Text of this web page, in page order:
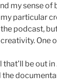
my sense of
particular
podcast,
One
that’ll be out